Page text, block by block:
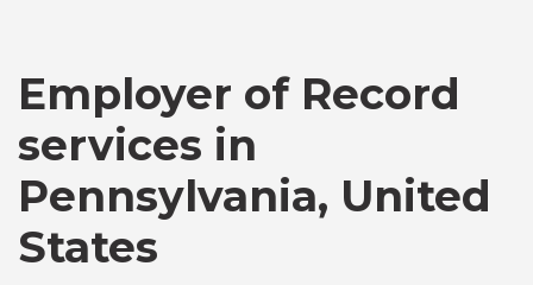
Employer of Record
services in
Pennsylvania, United
States